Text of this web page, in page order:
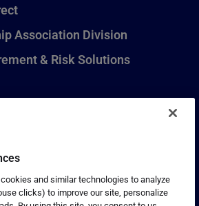
Association Division
& Risk Solutions
Monterrey
Company, New York, NY. All
and similar technologies to analyze
clicks) to improve our site, personalize